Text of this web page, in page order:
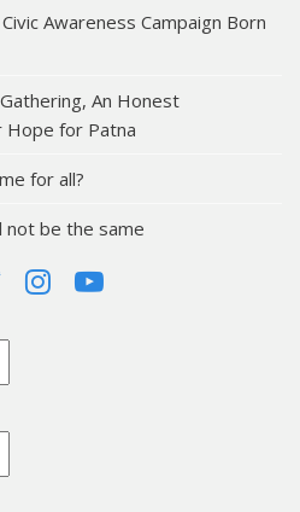
Awareness Campaign Born
An Honest
Hope for Patna
for all?
not be the same